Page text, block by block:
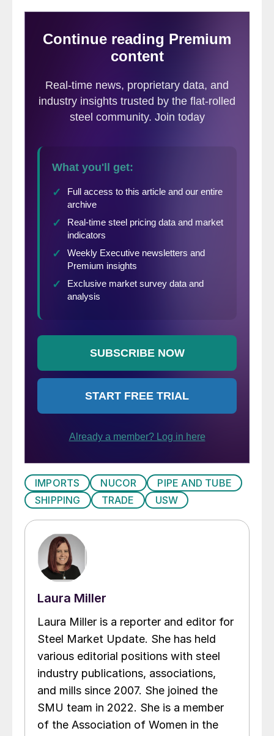
IMPORTS NUCOR
PIPE AND TUBE
SHIPPING
TRADE USW
Laura Miller
Laura Miller is a reporter and editor for
Steel Market Update. She has held
various editorial positions with steel
industry publications, associations,
and mills since 2007. She joined the
SMU team in 2022. She is a member
of the Association of Women in the